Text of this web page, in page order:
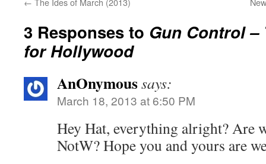
3 Responses to Gun Control –
for Hollywood
AnOnymoussays:
March 18, 2013 at 6:50 PM
Hey Hat, everything alright? Are
NotW? Hope you and yours are